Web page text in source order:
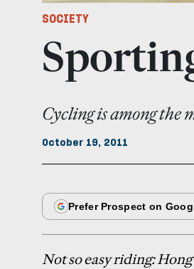
SOCIETY
Cycling is among the
October 19, 2011
Not so easy riding: